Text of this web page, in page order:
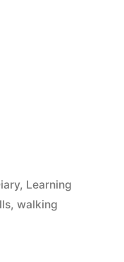
, Learning
, walking